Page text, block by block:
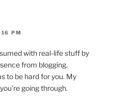
PM
with real-life stuff by
from blogging.
to be hard for you. My
going through.